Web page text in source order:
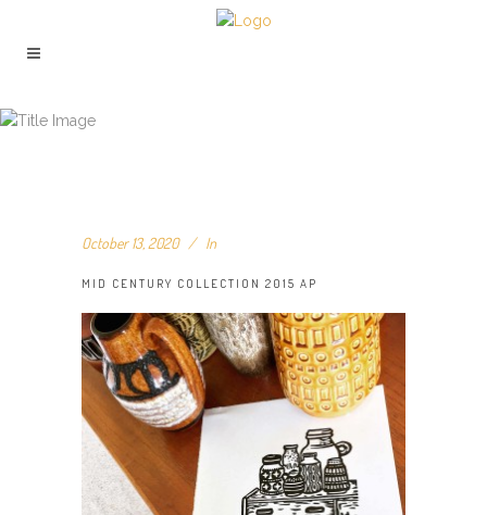
October 13, 2020 In
MID CENTURY COLLECTION 2015 AP